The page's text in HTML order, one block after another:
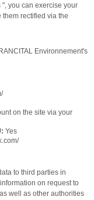
you can exercise your
rectified via the
Environnement's
on the site via your
Yes
to third parties in
on request to
well as other authorities